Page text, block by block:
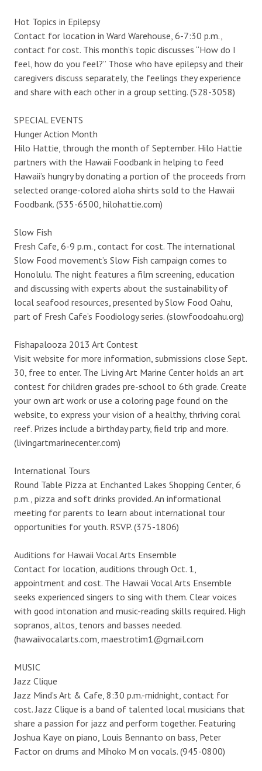
Hot Topics in Epilepsy
Contact for location in Ward Warehouse, 6-7:30 p.m.,
contact for cost. This month’s topic discusses “How do I
feel, how do you feel?” Those who have epilepsy and their
caregivers discuss separately, the feelings they experience
and share with each other in a group setting. (528-3058)
SPECIAL EVENTS
Hunger Action Month
Hilo Hattie, through the month of September. Hilo Hattie
partners with the Hawaii Foodbank in helping to feed
Hawaii’s hungry by donating a portion of the proceeds from
selected orange-colored aloha shirts sold to the Hawaii
Foodbank. (535-6500, hilohattie.com)
Slow Fish
Fresh Cafe, 6-9 p.m., contact for cost. The international
Slow Food movement’s Slow Fish campaign comes to
Honolulu. The night features a film screening, education
and discussing with experts about the sustainability of
local seafood resources, presented by Slow Food Oahu,
part of Fresh Cafe’s Foodiology series. (slowfoodoahu.org)
Fishapalooza 2013 Art Contest
Visit website for more information, submissions close Sept.
30, free to enter. The Living Art Marine Center holds an art
contest for children grades pre-school to 6th grade. Create
your own art work or use a coloring page found on the
website, to express your vision of a healthy, thriving coral
reef. Prizes include a birthday party, field trip and more.
(livingartmarinecenter.com)
International Tours
Round Table Pizza at Enchanted Lakes Shopping Center, 6
p.m., pizza and soft drinks provided. An informational
meeting for parents to learn about international tour
opportunities for youth. RSVP. (375-1806)
Auditions for Hawaii Vocal Arts Ensemble
Contact for location, auditions through Oct. 1,
appointment and cost. The Hawaii Vocal Arts Ensemble
seeks experienced singers to sing with them. Clear voices
with good intonation and music-reading skills required. High
sopranos, altos, tenors and basses needed.
(hawaiivocalarts.com, maestrotim1@gmail.com
MUSIC
Jazz Clique
Jazz Mind’s Art & Cafe, 8:30 p.m.-midnight, contact for
cost. Jazz Clique is a band of talented local musicians that
share a passion for jazz and perform together. Featuring
Joshua Kaye on piano, Louis Bennanto on bass, Peter
Factor on drums and Mihoko M on vocals. (945-0800)